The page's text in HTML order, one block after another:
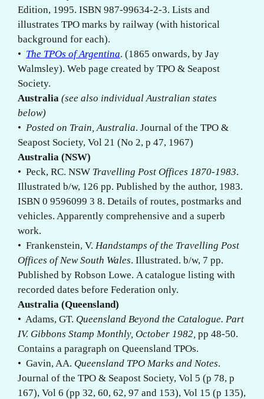
Edition, 1995. ISBN 987-99634-2-3. Lists and
illustrates TPO marks by railway (with historical
background for each).
• The TPOs of Argentina. (1865 onwards, by Jay
Walmsley). Web page created by TPO & Seapost
Society.
Australia (see also individual Australian states
below)
• Posted on Train, Australia. Journal of the TPO &
Seapost Society, Vol 21 (No 2, p 47, 1967)
Australia (NSW)
• Peck, RC. NSW Travelling Post Offices 1870-1983.
Illustrated b/w, 126 pp. Published by the author, 1983.
ISBN 0 9596099 3 8. Details of routes, postmarks and
vehicles. Apparently comprehensive and a superb
work.
• Frankenstein, V. Handstamps of the Travelling Post
Offices of New South Wales. Illustrated. b/w, 7 pp.
Published by Robson Lowe. A catalogue listing with
recorded dates before Federation only.
Australia (Queensland)
• Adams, GT. Queensland Beyond the Catalogue. Part
IV. Gibbons Stamp Monthly, October 1982, pp 48-50.
Contains a paragraph on Queensland TPOs.
• Gavin, AA. Queensland TPO Marks and Notes.
Journal of the TPO & Seapost Society, Vol 5 (p 78, p
167), Vol 6 (pp 32, 60, 62, 97 and 153), Vol 15 (p 135),